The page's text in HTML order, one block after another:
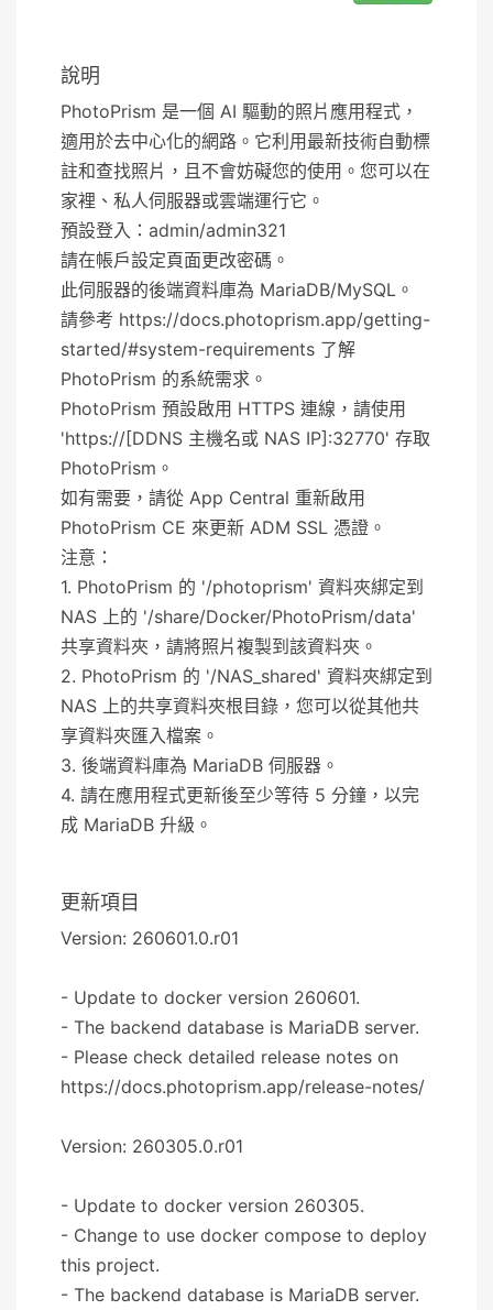
說明
PhotoPrism 是一個 AI 驅動的照片應用程式，
適用於去中心化的網路。它利用最新技術自動標
註和查找照片，且不會妨礙您的使用。您可以在
家裡、私人伺服器或雲端運行它。
預設登入：admin/admin321
請在帳戶設定頁面更改密碼。
此伺服器的後端資料庫為 MariaDB/MySQL。
請參考 https://docs.photoprism.app/getting-
started/#system-requirements 了解
PhotoPrism 的系統需求。
PhotoPrism 預設啟用 HTTPS 連線，請使用
'https://[DDNS 主機名或 NAS IP]:32770' 存取
PhotoPrism。
如有需要，請從 App Central 重新啟用
PhotoPrism CE 來更新 ADM SSL 憑證。
注意：
1. PhotoPrism 的 '/photoprism' 資料夾綁定到
NAS 上的 '/share/Docker/PhotoPrism/data'
共享資料夾，請將照片複製到該資料夾。
2. PhotoPrism 的 '/NAS_shared' 資料夾綁定到
NAS 上的共享資料夾根目錄，您可以從其他共
享資料夾匯入檔案。
3. 後端資料庫為 MariaDB 伺服器。
4. 請在應用程式更新後至少等待 5 分鐘，以完
成 MariaDB 升級。
更新項目
Version: 260601.0.r01
- Update to docker version 260601.
- The backend database is MariaDB server.
- Please check detailed release notes on
https://docs.photoprism.app/release-notes/
Version: 260305.0.r01
- Update to docker version 260305.
- Change to use docker compose to deploy
this project.
- The backend database is MariaDB server.